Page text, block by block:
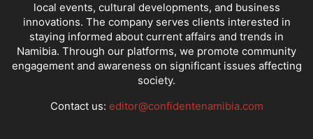
local events, cultural developments, and business
innovations. The company serves clients interested in
staying informed about current affairs and trends in
Namibia. Through our platforms, we promote community
engagement and awareness on significant issues affecting
society.
Contact us: editor@confidentenamibia.com